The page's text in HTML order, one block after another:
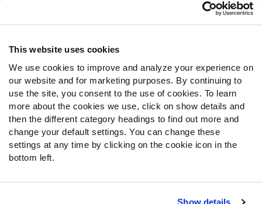
This website uses cookies
We use cookies to improve and analyze your experience on
our website and for marketing purposes. By continuing to
use the site, you consent to the use of cookies. To learn
more about the cookies we use, click on show details and
then the different category headings to find out more and
change your default settings. You can change these
settings at any time by clicking on the cookie icon in the
bottom left.
Show details
Contact Support
Follow Us
Twitter
Instagram
YouTube
Facebook
Discord
Podcasts